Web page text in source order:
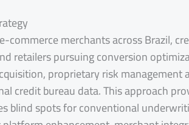
commerce merchants across Brazil,
retailers pursuing conversion
proprietary risk
credit bureau data. This approach
blind spots for conventional